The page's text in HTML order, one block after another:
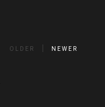
OLDER NEWER